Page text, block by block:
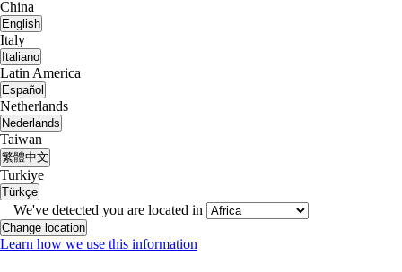
China
English
Italy
Italiano
Latin America
Español
Netherlands
Nederlands
Taiwan
繁體中文
Turkiye
Türkçe
We've detected you are located in
Change location
Learn how we use this information